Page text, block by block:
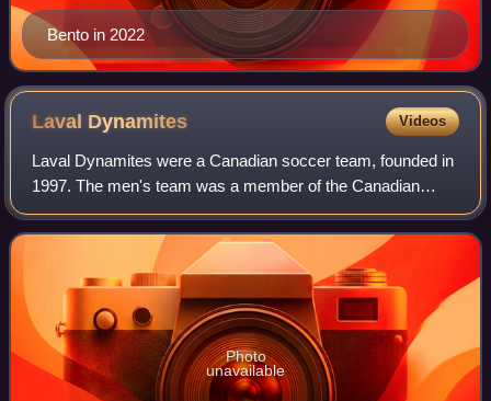
Bento in 2022
Laval Dynamites Videos
Laval Dynamites were a Canadian soccer team, founded in
1997. The men's team was a member of the Canadian
Professional Soccer League/Canadian Soccer League, the
highest professional soccer league in C
Photo
unavailable